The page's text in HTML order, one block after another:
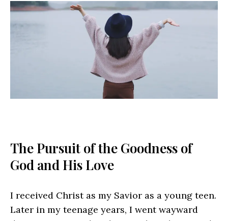
The Pursuit of the Goodness of
God and His Love
I received Christ as my Savior as a young teen.
Later in my teenage years, I went wayward